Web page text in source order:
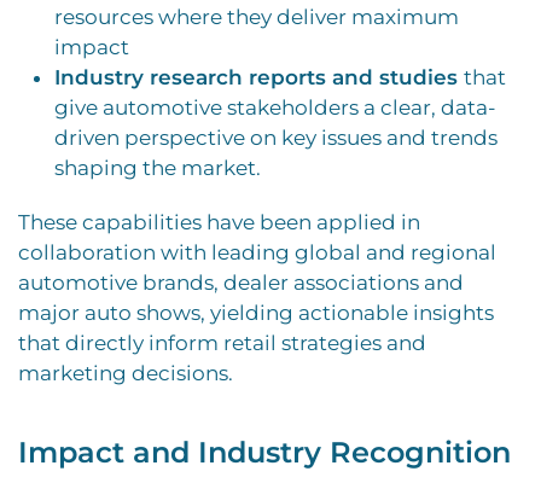
resources where they deliver maximum
impact
Industry research reports and studies that
give automotive stakeholders a clear, data-
driven perspective on key issues and trends
shaping the market.
These capabilities have been applied in
collaboration with leading global and regional
automotive brands, dealer associations and
major auto shows, yielding actionable insights
that directly inform retail strategies and
marketing decisions.
Impact and Industry Recognition